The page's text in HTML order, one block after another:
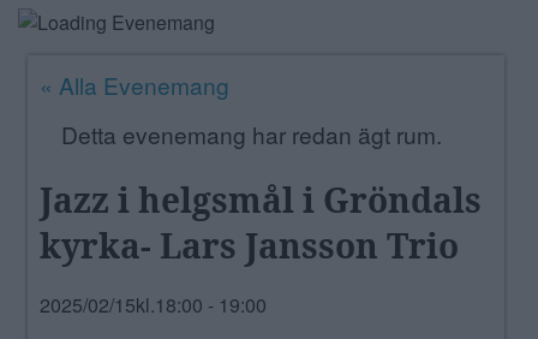
ANNONSERA
NÄRINGSLIV
« Alla Evenemang
Detta evenemang har redan ägt rum.
Jazz i helgsmål i Gröndals
kyrka- Lars Jansson Trio
2025/02/15kl.18:00 - 19:00